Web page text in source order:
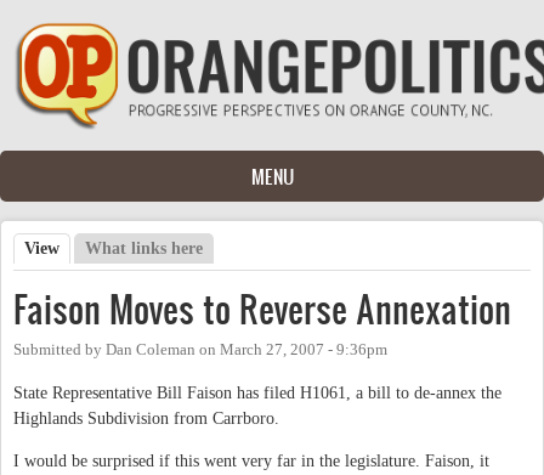
Skip to main content
MENU
Primary tabs
View (active tab)
What links here
Faison Moves to Reverse Annexation
Submitted by Dan Coleman on March 27, 2007 - 9:36pm
State Representative Bill Faison has filed H1061, a bill to de-annex the
Highlands Subdivision from Carrboro.
I would be surprised if this went very far in the legislature. Faison, it